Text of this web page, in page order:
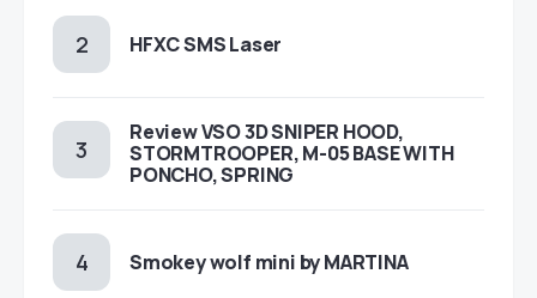
HFXC SMS Laser
Review VSO 3D SNIPER HOOD,
STORMTROOPER, M-05 BASE WITH
PONCHO, SPRING
Smokey wolf mini by MARTINA